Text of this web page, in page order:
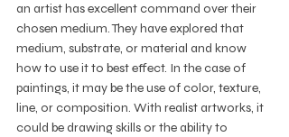
an artist has excellent command over their
chosen medium. They have explored that
medium, substrate, or material and know
how to use it to best effect. In the case of
paintings, it may be the use of color, texture,
line, or composition. With realist artworks, it
could be drawing skills or the ability to